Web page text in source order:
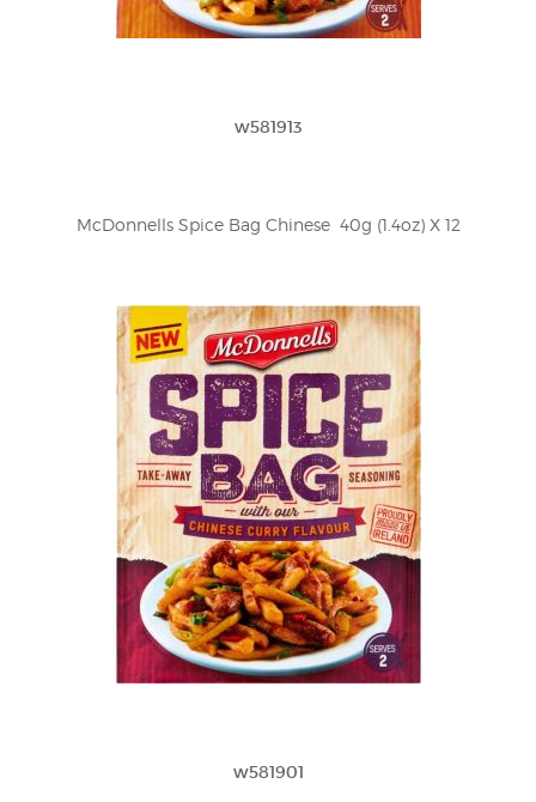
w581913
McDonnells Spice Bag Chinese  40g (1.4oz) X 12
w581901